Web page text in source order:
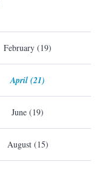
February (19)
April (21)
June (19)
August (15)